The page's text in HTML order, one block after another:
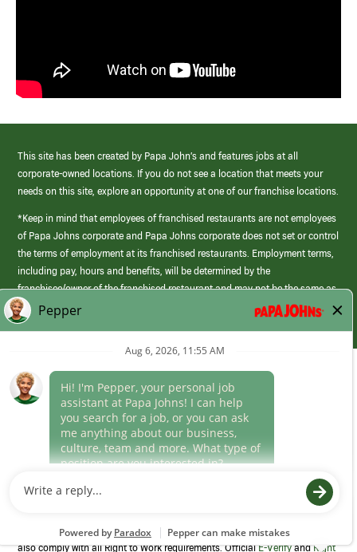
This site has been created by Papa John’s and features jobs at all
corporate-owned locations. If you do not see a location that meets your
needs on this site, explore an opportunity at one of our franchise locations.
*Keep in mind that employees of franchised restaurants are not employees
of Papa Johns corporate and Papa Johns corporate does not set or control
the terms of employment at its franchised restaurants. Employment terms,
including pay, hours and benefits, will be determined by the
franchisee/owner of the franchised restaurant and may not be the same as
those offered by Papa Johns corporate.
(link
opens
window)
Career Areas
Culture
Program to confirm employment eligibility for each new team member. We
also comply with all Right to Work requirements. OfficialE-VerifyandRight